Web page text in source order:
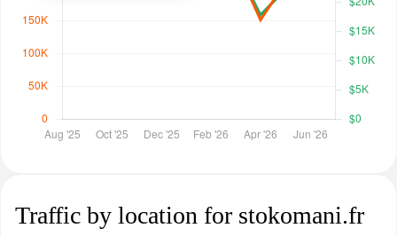
Traffic by location for stokomani.fr